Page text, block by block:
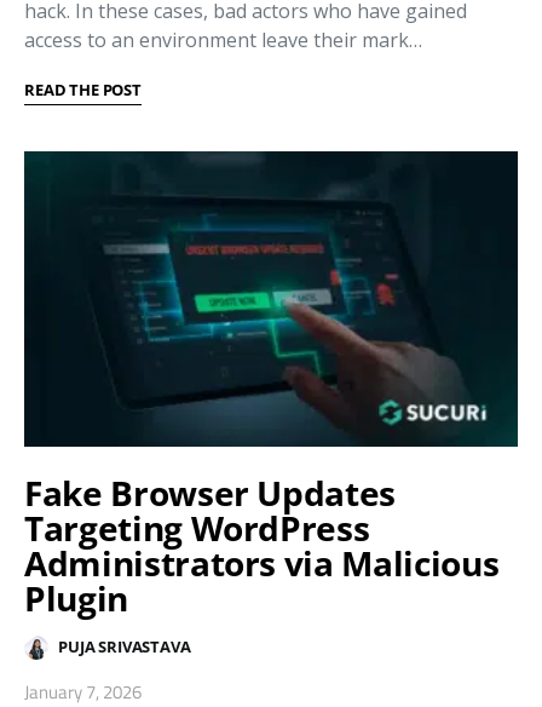
hack. In these cases, bad actors who have gained
access to an environment leave their mark…
READ THE POST
Fake Browser Updates
Targeting WordPress
Administrators via Malicious
Plugin
PUJA SRIVASTAVA
January 7, 2026